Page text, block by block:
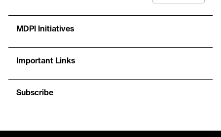
MDPI Initiatives
Important Links
Subscribe